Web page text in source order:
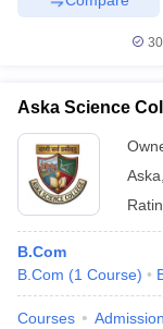
Aska Science
Aska
B.Com
B.Com (1 Course)
Courses